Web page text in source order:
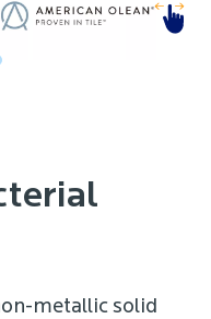
metallic solid